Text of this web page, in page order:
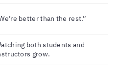
better than the rest.”
both students and
grow.